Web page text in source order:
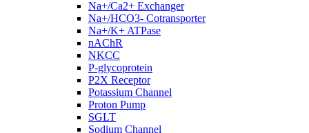
Na+/Ca2+ Exchanger
Na+/HCO3- Cotransporter
Na+/K+ ATPase
nAChR
NKCC
P-glycoprotein
P2X Receptor
Potassium Channel
Proton Pump
SGLT
Sodium Channel